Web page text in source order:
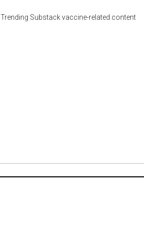
Trending Substack vaccine-related content